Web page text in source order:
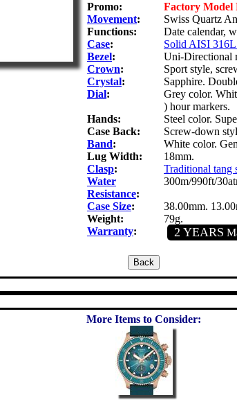
Promo: Factory Model
Movement:
Swiss Quartz
Functions:
Date calendar,
Case: Solid AISI 316L
Bezel:
Uni-Directional
Crown: Sport style,
Crystal:
Sapphire.
Dial:
Grey color.
) hour markers.
Hands:
Steel color.
Case Back:
Screw-down
Band:
White color.
Lug Width:
18mm.
Clasp: Traditional tang
Water
Resistance:
300m/990ft/
Case Size:
38.00mm.
Weight:
79g.
Warranty: 2 YEARS
More Items to Consider: